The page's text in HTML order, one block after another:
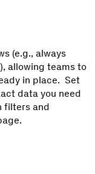
(e.g., always
allowing teams to
in place. Set
data you need
filters and